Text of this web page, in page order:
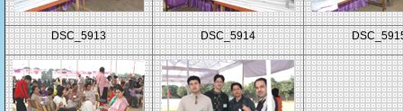
DSC_5913 DSC_5914